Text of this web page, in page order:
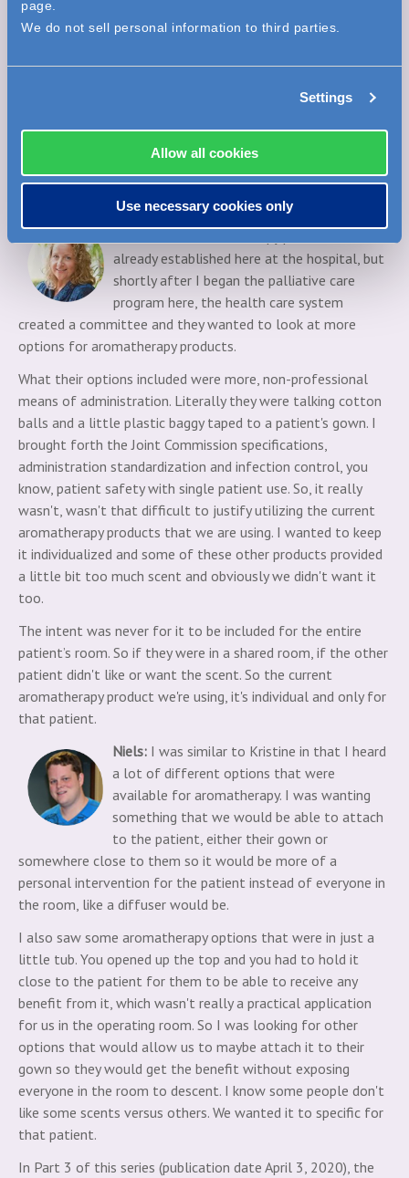
page.
We do not sell personal information to third parties.
Settings
Allow all cookies
Use necessary cookies only
Our main objective was that we wanted to steer away from
anything that would be topical application to avoid dealing
different uses - something that would cover queasiness,
something that would cover anxiousness and something to
help patients if they're having trouble sleeping. From there
we found what we were looking for in Elequil aromatabs.
already established here at the hospital, but
shortly after I began the palliative care
program here, the health care system
created a committee and they wanted to look at more
options for aromatherapy products.
What their options included were more, non-professional
means of administration. Literally they were talking cotton
balls and a little plastic baggy taped to a patient's gown. I
brought forth the Joint Commission specifications,
administration standardization and infection control, you
know, patient safety with single patient use. So, it really
wasn't, wasn't that difficult to justify utilizing the current
aromatherapy products that we are using. I wanted to keep
it individualized and some of these other products provided
a little bit too much scent and obviously we didn't want it
too.
The intent was never for it to be included for the entire
patient’s room. So if they were in a shared room, if the other
patient didn't like or want the scent. So the current
aromatherapy product we're using, it's individual and only for
that patient.
Niels: I was similar to Kristine in that I heard
a lot of different options that were
available for aromatherapy. I was wanting
something that we would be able to attach
to the patient, either their gown or
somewhere close to them so it would be more of a
personal intervention for the patient instead of everyone in
the room, like a diffuser would be.
I also saw some aromatherapy options that were in just a
little tub. You opened up the top and you had to hold it
close to the patient for them to be able to receive any
benefit from it, which wasn't really a practical application
for us in the operating room. So I was looking for other
options that would allow us to maybe attach it to their
gown so they would get the benefit without exposing
everyone in the room to descent. I know some people don't
like some scents versus others. We wanted it to specific for
that patient.
In Part 3 of this series (publication date April 3, 2020), the